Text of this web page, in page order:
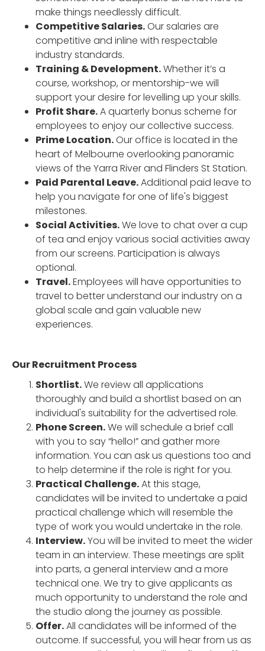
make things needlessly difficult.
Competitive Salaries.Our salaries are
competitive and inline with respectable
industry standards.
Training & Development.Whether it’s a
course, workshop, or mentorship-we will
support your desire for levelling up your skills.
Profit Share.A quarterly bonus scheme for
employees to enjoy our collective success.
Prime Location.Our office is located in the
heart of Melbourne overlooking panoramic
views of the Yarra River and Flinders St Station.
Paid Parental Leave.Additional paid leave to
help you navigate for one of life's biggest
milestones.
Social Activities.We love to chat over a cup
of tea and enjoy various social activities away
from our screens. Participation is always
optional.
Travel.Employees will have opportunities to
travel to better understand our industry on a
global scale and gain valuable new
experiences.
Our Recruitment Process
Shortlist.We review all applications
thoroughly and build a shortlist based on an
individual's suitability for the advertised role.
Phone Screen.We will schedule a brief call
with you to say “hello!” and gather more
information. You can ask us questions too and
to help determine if the role is right for you.
Practical Challenge.At this stage,
candidates will be invited to undertake a paid
practical challenge which will resemble the
type of work you would undertake in the role.
Interview.You will be invited to meet the wider
team in an interview. These meetings are split
into parts, a general interview and a more
technical one. We try to give applicants as
much opportunity to understand the role and
the studio along the journey as possible.
Offer.All candidates will be informed of the
outcome. If successful, you will hear from us as